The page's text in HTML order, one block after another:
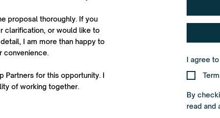
proposal thoroughly. If you
clarification, or would like to
I am more than happy to
convenience.
Partners for this opportunity. I
of working together.
I agree
By
read and